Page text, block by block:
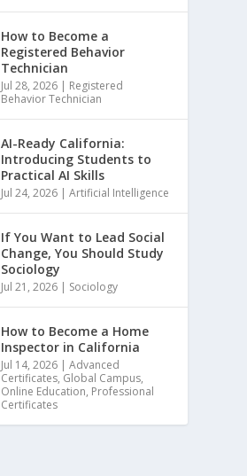
How to Become a
Registered Behavior
Technician
Jul 28, 2026 | Registered
Behavior Technician
AI-Ready California:
Introducing Students to
Practical AI Skills
Jul 24, 2026 |Artificial Intelligence
If You Want to Lead Social
Change, You Should Study
Sociology
Jul 21, 2026 | Sociology
How to Become a Home
Inspector in California
Jul 14, 2026 |Advanced
Certificates, Global Campus,
Online Education, Professional
Certificates